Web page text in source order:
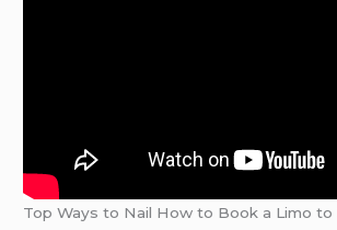
Top Ways to Nail How to Book a Limo to